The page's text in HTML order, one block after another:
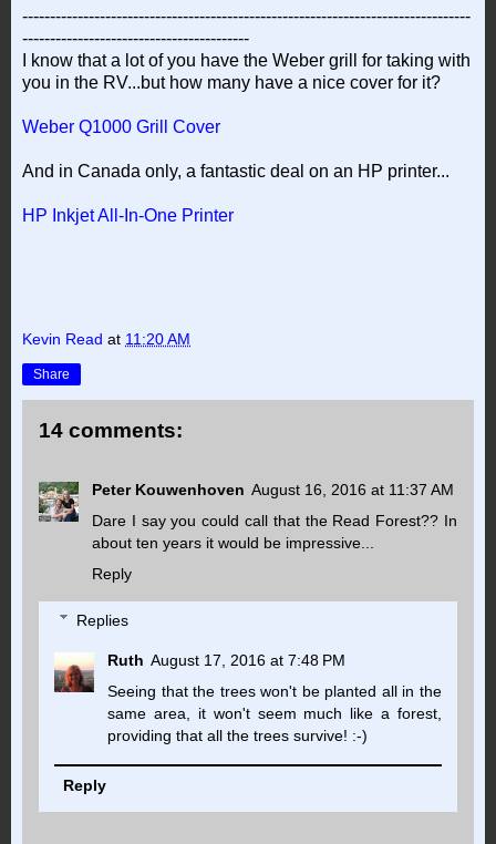
---------------------------------------------------------------------------------
-----------------------------------------
I know that a lot of you have the Weber grill for taking with
you in the RV...but how many have a nice cover for it?
Weber Q1000 Grill Cover
And in Canada only, a fantastic deal on an HP printer...
HP Inkjet All-In-One Printer
Kevin Read at 11:20 AM
Share
14 comments:
Peter Kouwenhoven August 16, 2016 at 11:37 AM
Dare I say you could call that the Read Forest?? In
about ten years it would be impressive...
Reply
Replies
Ruth August 17, 2016 at 7:48 PM
Seeing that the trees won't be planted all in the
same area, it won't seem much like a forest,
providing that all the trees survive! :-)
Reply